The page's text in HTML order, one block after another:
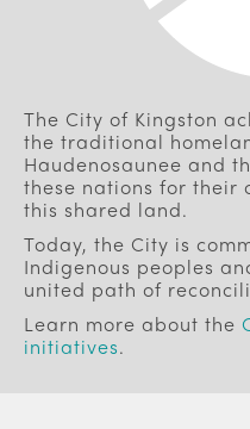
The City of Kingston
the traditional
Haudenosaunee and
these nations for their
this shared land.
Today, the City is
Indigenous peoples
united path of
Learn more about the
initiatives.